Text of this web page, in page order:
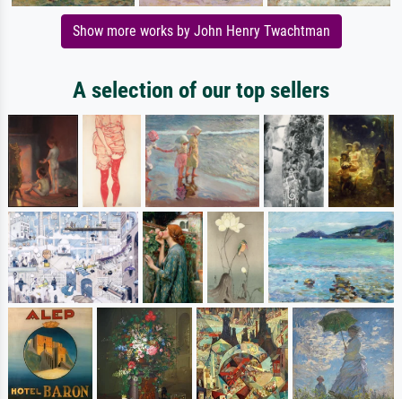
Show more works by John Henry Twachtman
A selection of our top sellers